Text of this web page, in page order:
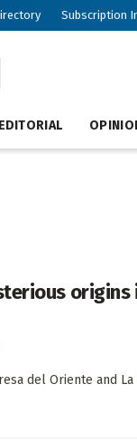
Subscription
EDITORIAL
del Oriente and